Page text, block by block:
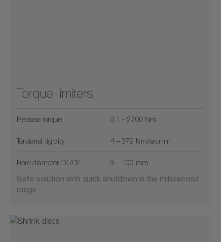
Torque limiters
Release torque 0,1 – 2700 Nm
Torsional rigidity 4 – 379 Nm/arcmin
Bore diameter D1/D2 3 – 100 mm
Safe solution with quick shutdown in the millisecond
range